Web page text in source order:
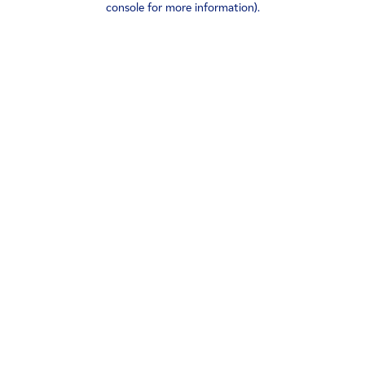
console for more information).